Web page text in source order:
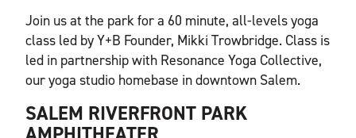
Join us at the park for a 60 minute, all-levels yoga
class led by Y+B Founder, Mikki Trowbridge. Class is
led in partnership with Resonance Yoga Collective,
our yoga studio homebase in downtown Salem.
SALEM RIVERFRONT PARK